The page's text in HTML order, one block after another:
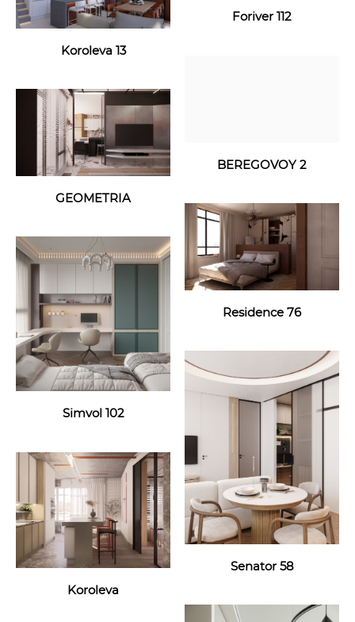
Foriver 112
Koroleva 13
BEREGOVOY 2
GEOMETRIA
Residence 76
Simvol 102
Senator 58
Koroleva